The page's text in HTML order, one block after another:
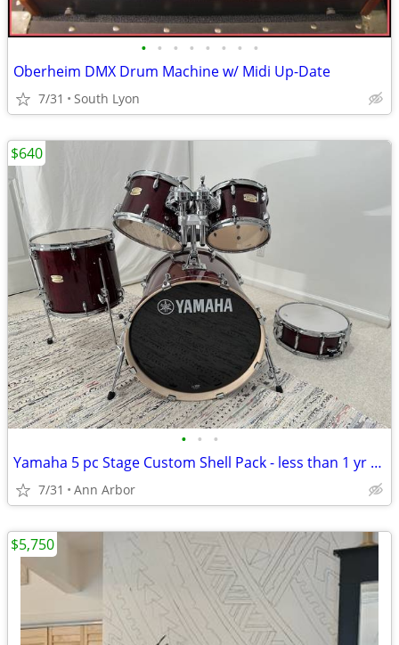
• • • • • • • •
Oberheim DMX Drum Machine w/ Midi Up-Date
7/31 South Lyon
• • •
Yamaha 5 pc Stage Custom Shell Pack - less than 1 yr old
7/31 Ann Arbor
$640
$5,750